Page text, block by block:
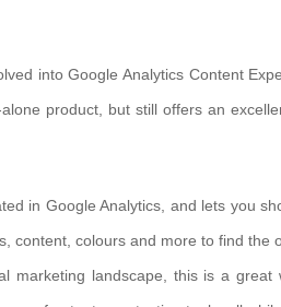
into Google Analytics Content
product, but still offers an
in Google Analytics, and lets you
content, colours and more to find the
marketing landscape, this is a